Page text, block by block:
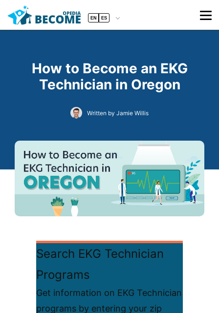
EN ES
How to Become an EKG
Technician in Oregon
Written by Jamie Willis
Search EKG Technician
Programs
Get information on EKG Technician
programs by entering your zip